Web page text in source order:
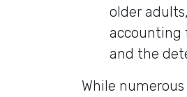
older
accounting
and the
While